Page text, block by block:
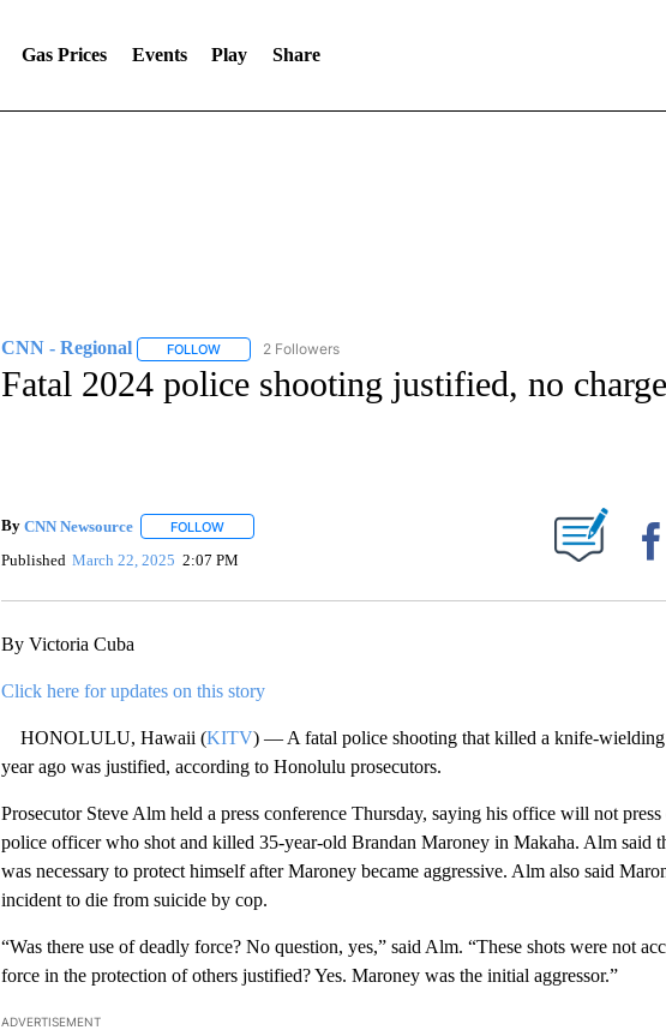
Gas Prices Events Play Share
CNN - Regional FOLLOWFOLLOW "CNN - REGIONAL" TO RECEIVE NOTIFICATIONS ABOUT NEW
2 Followers
Fatal 2024 police shooting justified, no
By CNN Newsource FOLLOWFOLLOW "" TO RECEIVE NOTIFICATIONS ABOUT NEW PAGES ON "".
Published March 22, 2025 2:07 PM
By Victoria Cuba
Click here for updates on this story
HONOLULU, Hawaii (KITV) — A fatal police shooting that killed a knife-wielding
year ago was justified, according to Honolulu prosecutors.
Prosecutor Steve Alm held a press conference Thursday, saying his office will not
police officer who shot and killed 35-year-old Brandan Maroney in Makaha. Alm said
was necessary to protect himself after Maroney became aggressive. Alm also said
incident to die from suicide by cop.
“Was there use of deadly force? No question, yes,” said Alm. “These shots were not
force in the protection of others justified? Yes. Maroney was the initial aggressor.”
ADVERTISEMENT